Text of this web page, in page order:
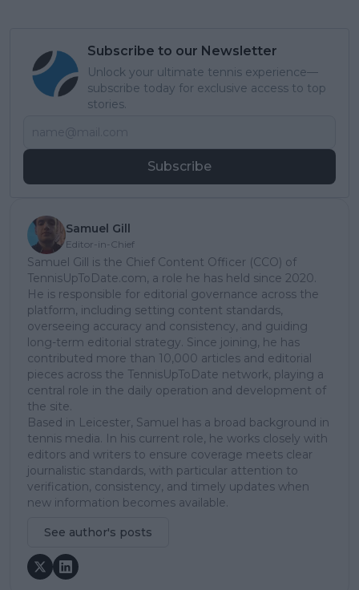
Subscribe to our Newsletter
Unlock your ultimate tennis experience—
subscribe today for exclusive access to top
stories.
Subscribe
Samuel Gill
Editor-in-Chief
Samuel Gill is the Chief Content Officer (CCO) of
TennisUpToDate.com, a role he has held since 2020.
He is responsible for editorial governance across the
platform, including setting content standards,
overseeing accuracy and consistency, and guiding
long-term editorial strategy. Since joining, he has
contributed more than 10,000 articles and editorial
pieces across the TennisUpToDate network, playing a
central role in the daily operation and development of
the site.
Based in Leicester, Samuel has a broad background in
tennis media. In his current role, he works closely with
editors and writers to ensure coverage meets clear
journalistic standards, with particular attention to
verification, consistency, and timely updates when
new information becomes available.
See author's posts